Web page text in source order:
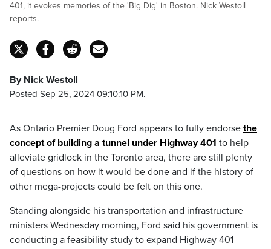
401, it evokes memories of the 'Big Dig' in Boston. Nick Westoll
reports.
By Nick Westoll
Posted Sep 25, 2024 09:10:10 PM.
As Ontario Premier Doug Ford appears to fully endorse the
concept of building a tunnel under Highway 401 to help
alleviate gridlock in the Toronto area, there are still plenty
of questions on how it would be done and if the history of
other mega-projects could be felt on this one.
Standing alongside his transportation and infrastructure
ministers Wednesday morning, Ford said his government is
conducting a feasibility study to expand Highway 401